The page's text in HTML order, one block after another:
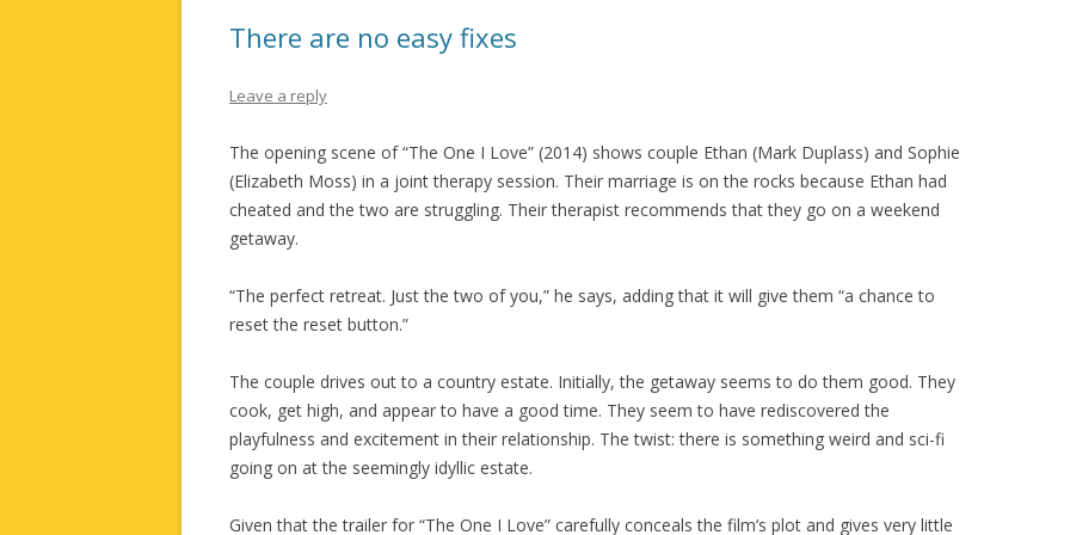
There are no easy fixes
Leave a reply
The opening scene of “The One I Love” (2014) shows couple Ethan (Mark Duplass) and Sophie
(Elizabeth Moss) in a joint therapy session. Their marriage is on the rocks because Ethan had
cheated and the two are struggling. Their therapist recommends that they go on a weekend
getaway.
“The perfect retreat. Just the two of you,” he says, adding that it will give them “a chance to
reset the reset button.”
The couple drives out to a country estate. Initially, the getaway seems to do them good. They
cook, get high, and appear to have a good time. They seem to have rediscovered the
playfulness and excitement in their relationship. The twist: there is something weird and sci-fi
going on at the seemingly idyllic estate.
Given that the trailer for “The One I Love” carefully conceals the film’s plot and gives very little